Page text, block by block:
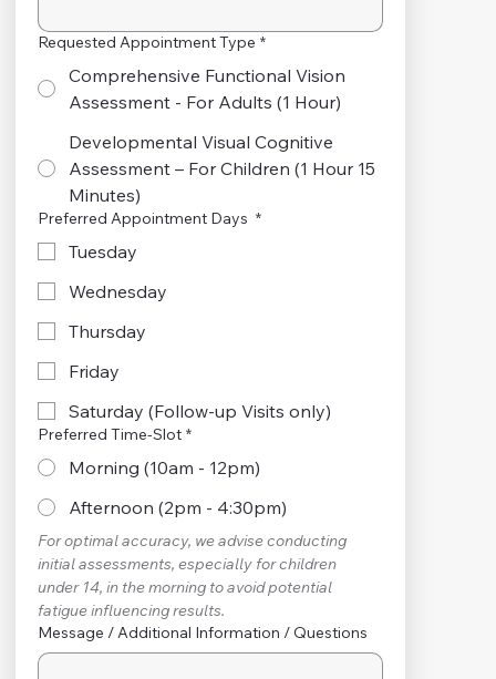
Requested Appointment Type *
Comprehensive Functional Vision
Assessment - For Adults (1 Hour)
Developmental Visual Cognitive
Assessment – For Children (1 Hour 15
Minutes)
Preferred Appointment Days *
Tuesday
Wednesday
Thursday
Friday
Saturday (Follow-up Visits only)
Preferred Time-Slot *
Morning (10am - 12pm)
Afternoon (2pm - 4:30pm)
For optimal accuracy, we advise conducting
initial assessments, especially for children
under 14, in the morning to avoid potential
fatigue influencing results.
Message / Additional Information / Questions